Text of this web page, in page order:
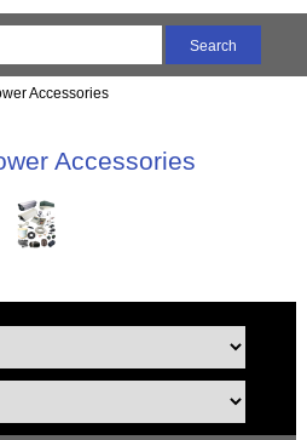
Accessories
Accessories